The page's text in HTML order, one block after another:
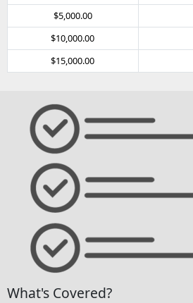
$5,000.00
$10,000.00
$15,000.00
What's Covered?